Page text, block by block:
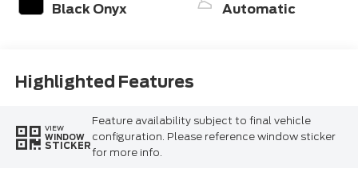
Black Onyx Automatic
Highlighted Features
VIEW
WINDOW
STICKER
Feature availability subject to final vehicle
configuration. Please reference window sticker
for more info.